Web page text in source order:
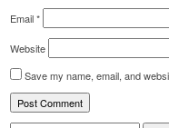
Email*
Website
Save my name, email, and